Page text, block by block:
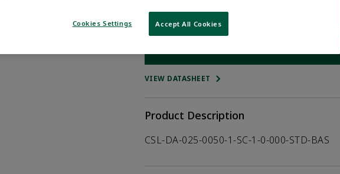
Qty:
Opens internal link
VIEW DATASHEET
Product Description
CSL-DA-025-0050-1-SC-1-0-000-STD-BAS
Cookies Settings Accept All Cookies